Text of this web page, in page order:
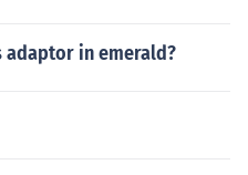
adaptor in emerald?